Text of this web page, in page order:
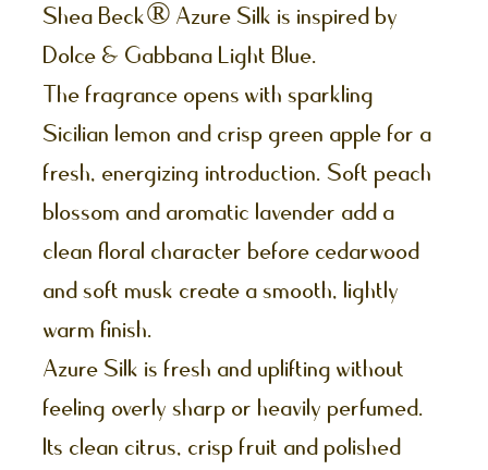
Shea Beck® Azure Silk is inspired by
Dolce & Gabbana Light Blue.
The fragrance opens with sparkling
Sicilian lemon and crisp green apple for a
fresh, energizing introduction. Soft peach
blossom and aromatic lavender add a
clean floral character before cedarwood
and soft musk create a smooth, lightly
warm finish.
Azure Silk is fresh and uplifting without
feeling overly sharp or heavily perfumed.
Its clean citrus, crisp fruit and polished